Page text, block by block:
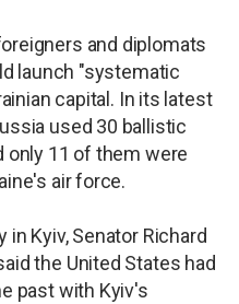
and diplomats
launch "systematic
capital. In its latest
used 30 ballistic
only 11 of them were
air force.
Kyiv, Senator Richard
the United States had
past with Kyiv's